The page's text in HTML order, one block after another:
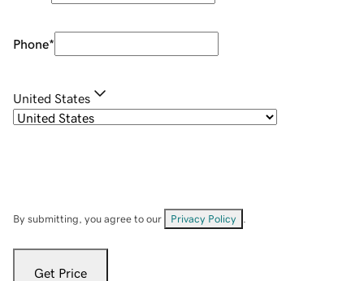
Phone*
United States
By submitting, you agree to our Privacy Policy
Get Price